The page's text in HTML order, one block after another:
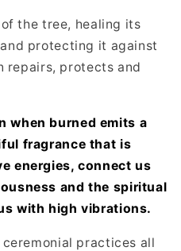
the tree, healing its
protecting it against
repairs, protects and
when burned emits a
fragrance that is
energies, connect us
and the spiritual
with high vibrations.
practices all